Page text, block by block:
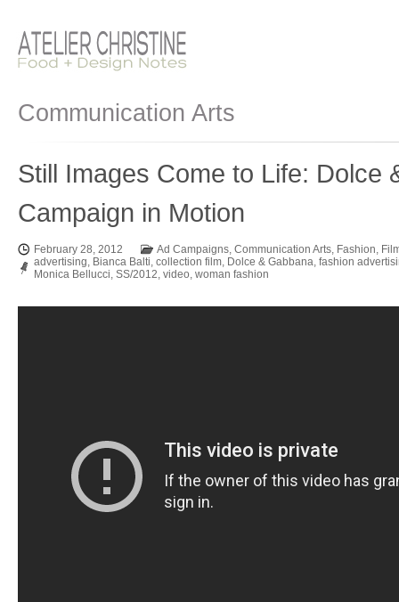
Communication Arts
Still Images Come to Life: Dolce
Campaign in Motion
February 28, 2012 Ad Campaigns, Communication Arts, Fashion,
advertising, Bianca Balti, collection film, Dolce & Gabbana, fashion
Monica Bellucci, SS/2012, video, woman fashion